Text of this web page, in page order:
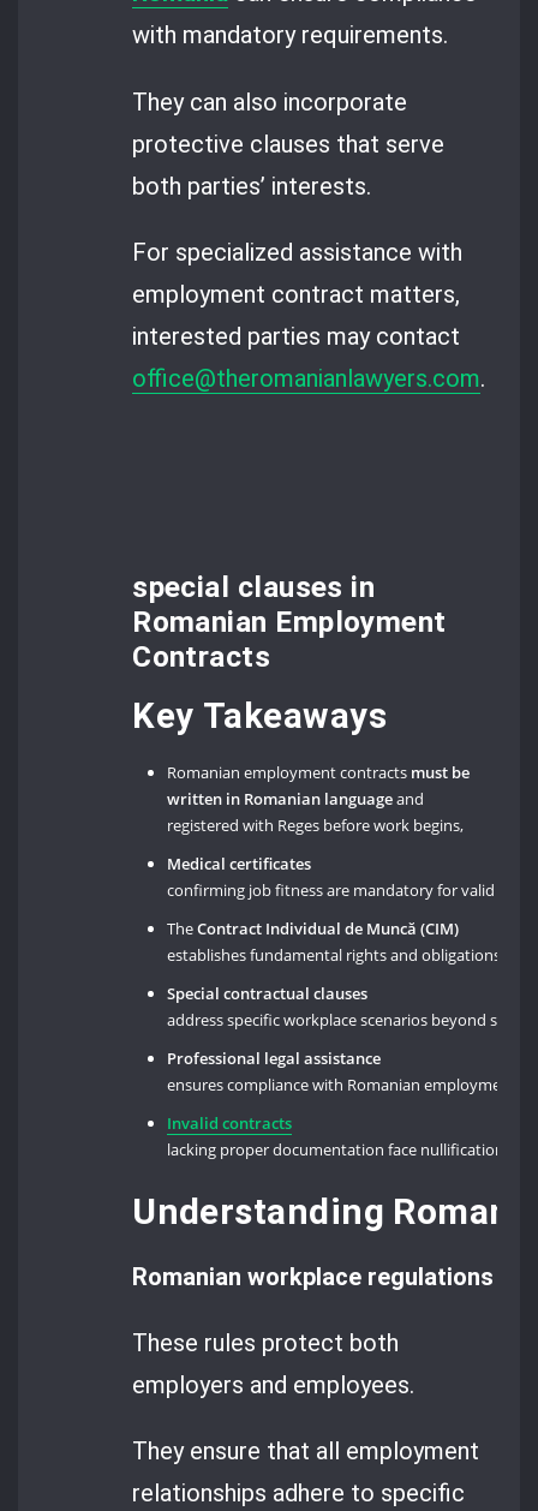
with mandatory requirements.
They can also incorporate
protective clauses that serve
both parties’ interests.
For specialized assistance with
employment contract matters,
interested parties may contact
office@theromanianlawyers.com.
special clauses in
Romanian Employment
Contracts
Key Takeaways
Romanian employment contracts must be
written in Romanian languageand
registered with Reges before work begins,
Medical certificates
confirming job fitness are mandatory for valid
TheContract Individual de Muncă (CIM)
establishes fundamental rights and obligations
Special contractual clauses
address specific workplace scenarios beyond
Professional legal assistance
ensures compliance with Romanian employment
Invalid contracts
lacking proper documentation face nullification
Understanding
Romanian workplace regulations
These rules protect both
employers and employees.
They ensure that all employment
relationships adhere to specific